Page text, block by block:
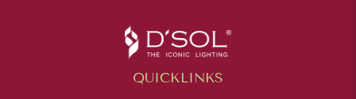
QUICKLINKS